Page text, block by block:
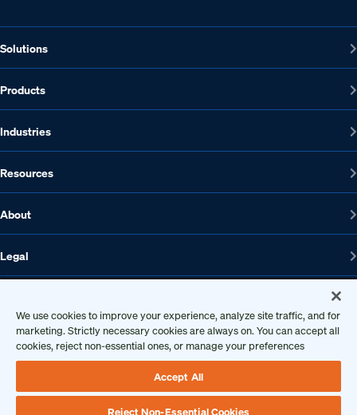
Solutions
Products
Industries
Resources
About
Legal
1608 W 5th St., Suite 100, Austin, TX 78703
512-572-7400
We use cookies to improve your experience, analyze site traffic, and for
marketing. Strictly necessary cookies are always on. You can accept all
cookies, reject non-essential ones, or manage your preferences
Accept All
Reject Non-Essential Cookies